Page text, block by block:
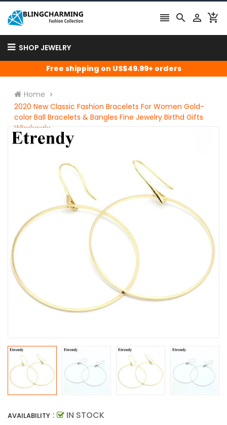
   
SHOP JEWELRY
Free shipping on US$49.99+ orders
Home
2020 New Classic Fashion Bracelets For Women Gold-
color Ball Bracelets & Bangles Fine Jewelry Birthd Gifts
Wholesale
AVAILABILITY : IN STOCK